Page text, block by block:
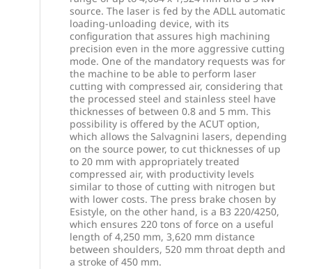
source. The laser is fed by the ADLL automatic
loading-unloading device, with its
configuration that assures high machining
precision even in the more aggressive cutting
mode. One of the mandatory requests was for
the machine to be able to perform laser
cutting with compressed air, considering that
the processed steel and stainless steel have
thicknesses of between 0.8 and 5 mm. This
possibility is offered by the ACUT option,
which allows the Salvagnini lasers, depending
on the source power, to cut thicknesses of up
to 20 mm with appropriately treated
compressed air, with productivity levels
similar to those of cutting with nitrogen but
with lower costs. The press brake chosen by
Esistyle, on the other hand, is a B3 220/4250,
which ensures 220 tons of force on a useful
length of 4,250 mm, 3,620 mm distance
between shoulders, 520 mm throat depth and
a stroke of 450 mm.